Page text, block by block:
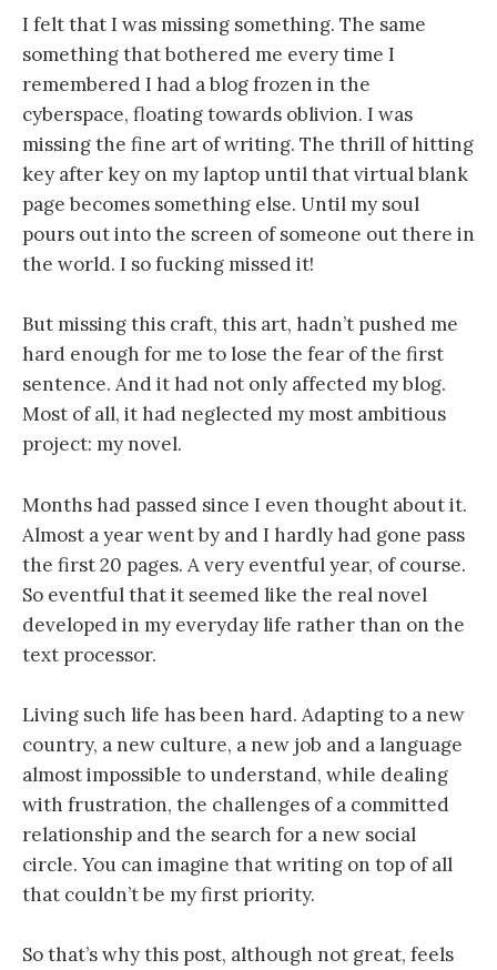
I felt that I was missing something. The same
something that bothered me every time I
remembered I had a blog frozen in the
cyberspace, floating towards oblivion. I was
missing the fine art of writing. The thrill of hitting
key after key on my laptop until that virtual blank
page becomes something else. Until my soul
pours out into the screen of someone out there in
the world. I so fucking missed it!
But missing this craft, this art, hadn’t pushed me
hard enough for me to lose the fear of the first
sentence. And it had not only affected my blog.
Most of all, it had neglected my most ambitious
project: my novel.
Months had passed since I even thought about it.
Almost a year went by and I hardly had gone pass
the first 20 pages. A very eventful year, of course.
So eventful that it seemed like the real novel
developed in my everyday life rather than on the
text processor.
Living such life has been hard. Adapting to a new
country, a new culture, a new job and a language
almost impossible to understand, while dealing
with frustration, the challenges of a committed
relationship and the search for a new social
circle. You can imagine that writing on top of all
that couldn’t be my first priority.
So that’s why this post, although not great, feels